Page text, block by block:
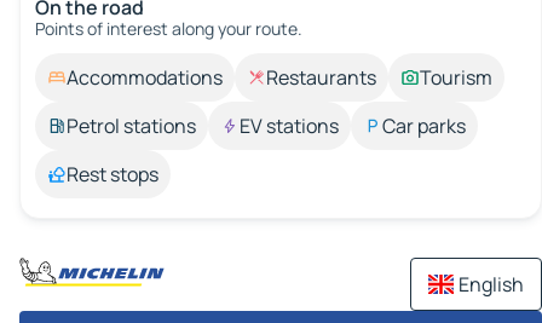
On the road
Points of interest along your route.
Accommodations Restaurants
Tourism
Petrol stations
EV stations
Car parks
Rest stops
English